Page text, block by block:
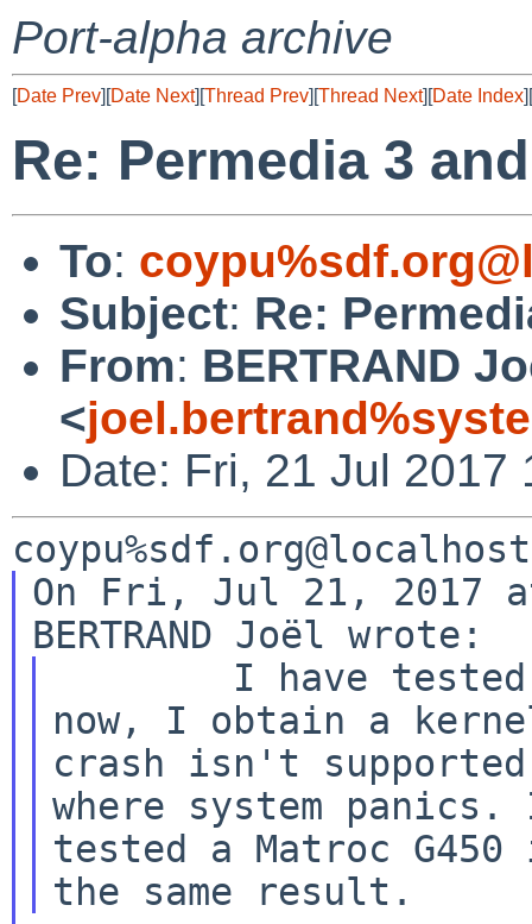
Port-alpha archive
[Date Prev][Date Next][Thread Prev][Thread Next][Date Index][
Re: Permedia 3
To:
Subject: Re:
From: BERTRAND
<
Date: Fri, 21 Jul 2017
On Fri, Jul 21, 2017
now, I obtain a
crash isn't
where system panics.
tested a Matroc